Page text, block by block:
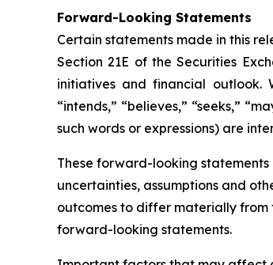
Forward-Looking Statements
Certain statements made in this
Section 21E of the Securities
initiatives and financial outlook.
“intends,” “believes,” “seeks,”
such words or expressions) are
These forward-looking
uncertainties, assumptions and
outcomes to differ materially from
forward-looking statements.